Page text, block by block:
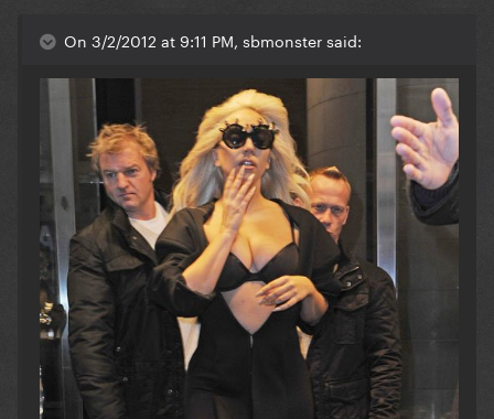
On 3/2/2012 at 9:11 PM, sbmonster said: